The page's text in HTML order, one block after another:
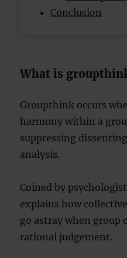
Conclusion
What is
Groupthink occurs
harmony within a
suppressing
analysis.
Coined by
explains how
go astray when group
rational judgement.